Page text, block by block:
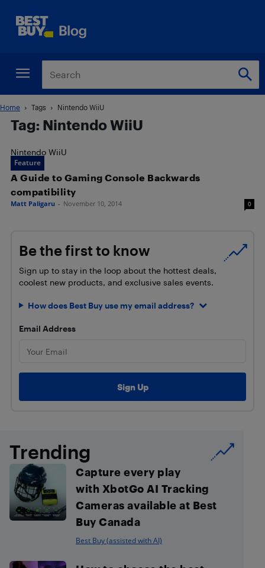
Home Tags Nintendo WiiU
Tag: Nintendo WiiU
Nintendo WiiU
Feature
A Guide to Gaming Console Backwards
compatibility
Matt Paligaru - November 10, 2014 0
Be the first to know
Sign up to stay in the loop about the hottest deals,
coolest new products, and exclusive sales events.
How does Best Buy use my email address?
Email Address
Trending
Capture every play
with XbotGo AI Tracking
Cameras available at Best
Buy Canada
Best Buy (assisted with AI)